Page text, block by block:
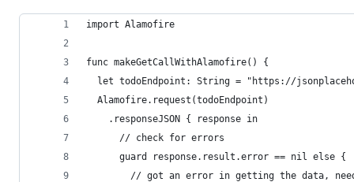
import Alamofire
func makeGetCallWithAlamofire() {
let todoEndpoint: String = "https://
  Alamofire.request(todoEndpoint)
    .responseJSON { response in
      // check for errors
      guard response.result.error == nil else {
// got an error in getting the data,